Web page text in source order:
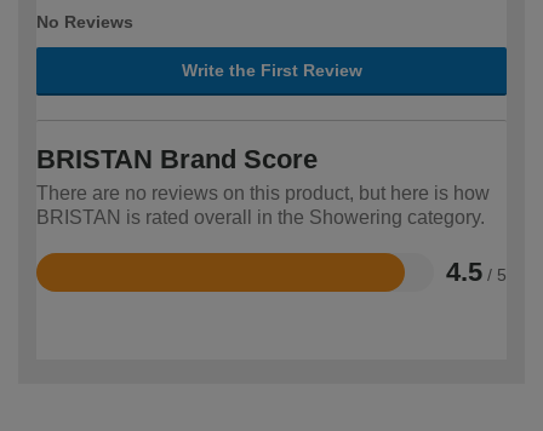
No Reviews
Write the First Review
BRISTAN Brand Score
There are no reviews on this product, but here is how
BRISTAN is rated overall in the Showering category.
4.5 / 5
Rated